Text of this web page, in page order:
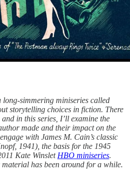
simmering miniseries called
storytelling choices in fiction. There
in this series, I’ll examine the
made and their impact on the
with James M. Cain’s classic
1941), the basis for the 1945
Kate Winslet HBO miniseries.
has been around for a while.